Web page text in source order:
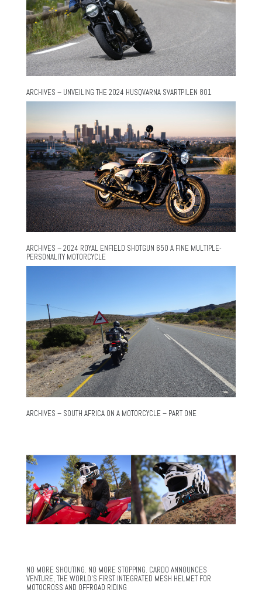
ARCHIVES – UNVEILING THE 2024 HUSQVARNA SVARTPILEN 801
ARCHIVES – 2024 ROYAL ENFIELD SHOTGUN 650 A FINE MULTIPLE-
PERSONALITY MOTORCYCLE
ARCHIVES – SOUTH AFRICA ON A MOTORCYCLE – PART ONE
NO MORE SHOUTING. NO MORE STOPPING. CARDO ANNOUNCES
VENTURE, THE WORLD’S FIRST INTEGRATED MESH HELMET FOR
MOTOCROSS AND OFFROAD RIDING